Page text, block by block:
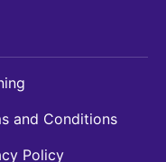
and Conditions
Policy